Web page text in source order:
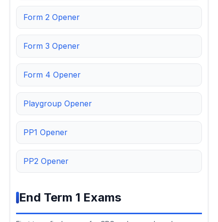
Form 2 Opener
Form 3 Opener
Form 4 Opener
Playgroup Opener
PP1 Opener
PP2 Opener
End Term 1 Exams